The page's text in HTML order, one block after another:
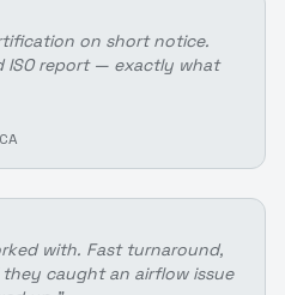
on short notice.
ISO report — exactly what
with. Fast turnaround,
caught an airflow issue